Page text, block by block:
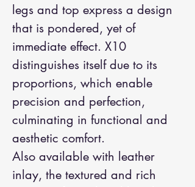
legs and top express a design
that is pondered, yet of
immediate effect. X10
distinguishes itself due to its
proportions, which enable
precision and perfection,
culminating in functional and
aesthetic comfort.
Also available with leather
inlay, the textured and rich